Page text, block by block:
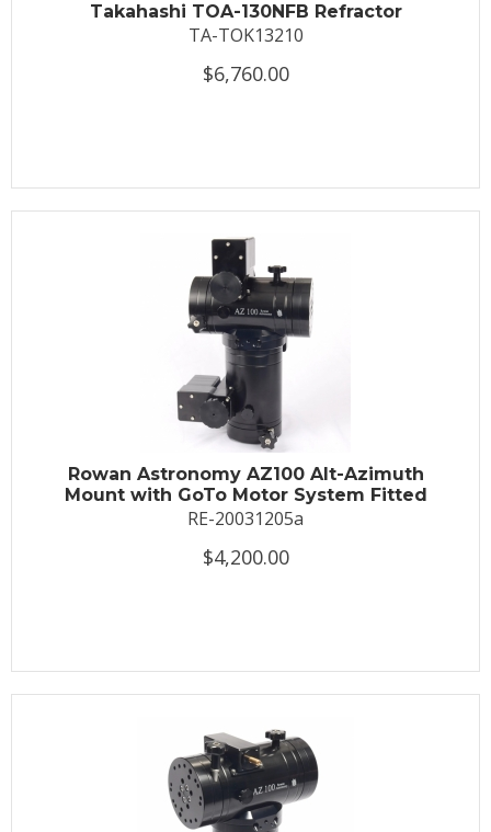
Takahashi TOA-130NFB Refractor
TA-TOK13210
$6,760.00
Rowan Astronomy AZ100 Alt-Azimuth
Mount with GoTo Motor System Fitted
RE-20031205a
$4,200.00